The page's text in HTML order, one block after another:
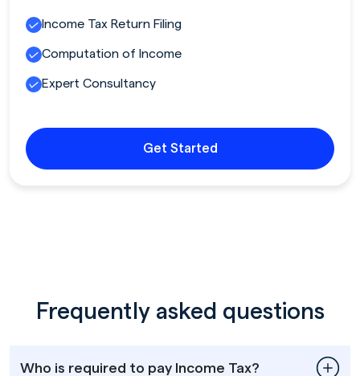
Income Tax Return Filing
Computation of Income
Expert Consultancy
Get Started
Frequently asked questions
Who is required to pay Income Tax?